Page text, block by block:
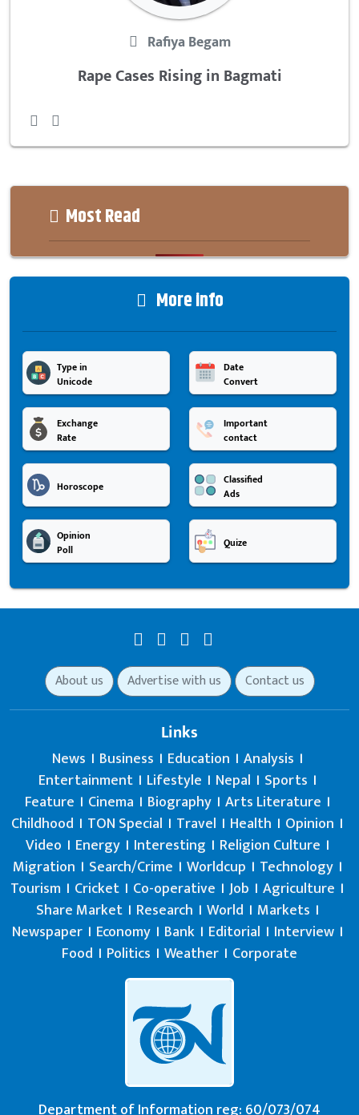
Rafiya Begam
Rape Cases Rising in Bagmati
Most Read
More info
Type in
Unicode
Date
Convert
Exchange
Rate
Important
contact
Horoscope
Classified
Ads
Opinion
Poll
Quize
About us Advertise with us Contact us
Links
News Business Education Analysis
Entertainment
Lifestyle Nepal
Sports
Feature
Cinema Biography Arts Literature
Childhood
TON Special Travel Health
Opinion
Video
Energy Interesting
Religion Culture
Migration
Search/Crime Worldcup
Technology
Tourism
Cricket Co-operative Job Agriculture
Share Market
Research World Markets
Newspaper
Economy Bank Editorial
Interview
Food
Politics Weather Corporate